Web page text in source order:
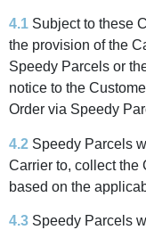
4.1 Subject to these
the provision of the
Speedy Parcels or
notice to the
Order via Speedy
4.2 Speedy Parcels
Carrier to, collect the
based on the
4.3 Speedy Parcels